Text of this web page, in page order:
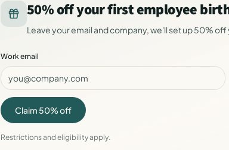
50% off your first employee
Leave your email and company, we'll set up 50%
Work email
Claim 50% off
Restrictions and eligibility apply.